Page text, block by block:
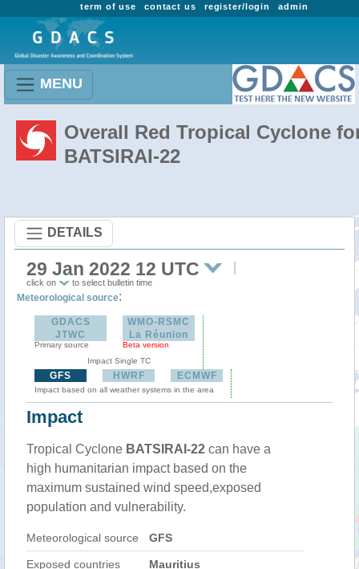
admin
register/login
contact us
term of use
MENU
Overall Red Tropical Cyclone
BATSIRAI-22
DETAILS
29 Jan 2022 12 UTC
click on to select bulletin time
Meteorological source:
GDACS
JTWC
Primary source
WMO-RSMC
La Réunion
Beta version
Impact Single TC
GFS HWRF ECMWF
Impact based on all weather systems in the area
Impact
Tropical Cyclone BATSIRAI-22 can have a
high humanitarian impact based on the
maximum sustained wind speed,exposed
population and vulnerability.
Meteorological source GFS
Exposed countries Mauritius